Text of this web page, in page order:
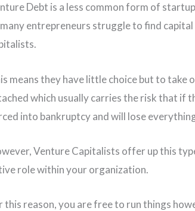
Debt is a less common form of
entrepreneurs struggle to find
means they have little choice but to
which usually carries the risk that if
into bankruptcy and will lose
Venture Capitalists offer up this
role within your organization.
this reason, you are free to run things